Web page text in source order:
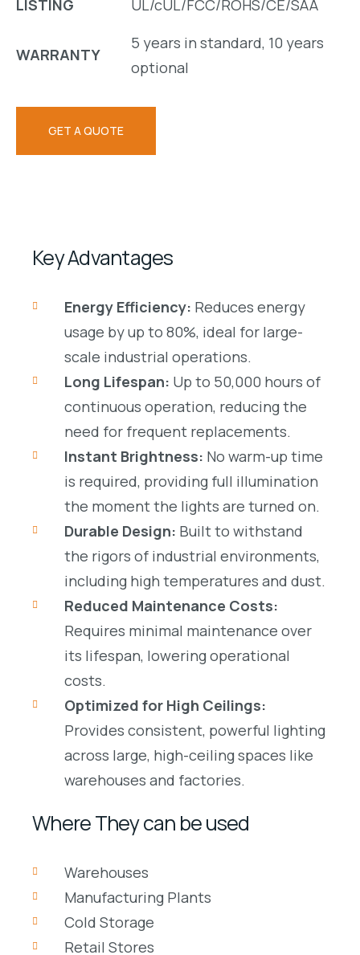
LISTING
UL/cUL/FCC/ROHS/CE/SAA
WARRANTY
5 years in standard, 10 years
optional
GET A QUOTE
Key Advantages
Energy Efficiency: Reduces energy
usage by up to 80%, ideal for large-
scale industrial operations.
Long Lifespan: Up to 50,000 hours of
continuous operation, reducing the
need for frequent replacements.
Instant Brightness: No warm-up time
is required, providing full illumination
the moment the lights are turned on.
Durable Design: Built to withstand
the rigors of industrial environments,
including high temperatures and dust.
Reduced Maintenance Costs:
Requires minimal maintenance over
its lifespan, lowering operational
costs.
Optimized for High Ceilings:
Provides consistent, powerful lighting
across large, high-ceiling spaces like
warehouses and factories.
Where They can be used
Warehouses
Manufacturing Plants
Cold Storage
Retail Stores